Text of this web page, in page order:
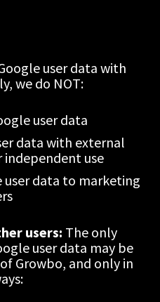
user data with
we do NOT:
user data
data with external
use
user data to marketing
users: The only
user data may be
Growbo, and only in